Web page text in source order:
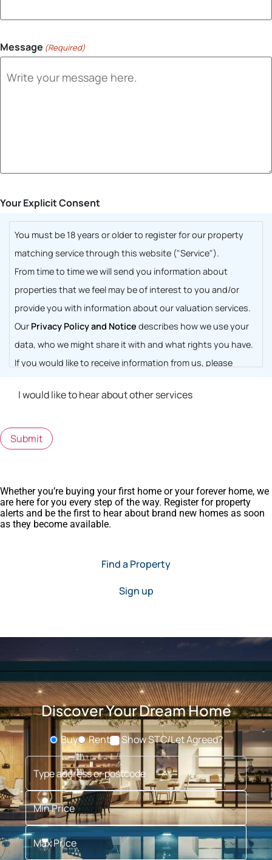
Message (Required)
Your Explicit Consent
You must be 18 years or older to register for our property
matching service through this website ("Service").
From time to time we will send you information about
properties that we feel may be of interest to you and/or
provide you with information about our valuation services.
Our Privacy Policy and Notice describes how we use your
data, who we might share it with and what rights you have.
If you would like to receive information from us, please
I would like to hear about other services
Submit
Whether you’re buying your first home or your forever home, we
are here for you every step of the way. Register for property
alerts and be the first to hear about brand new homes as soon
as they become available.
Find a Property
Sign up
Discover Your Dream Home
Buying or Renting?
Buy Rent
Show STC/Let Agreed?
Type address or postcode
Min Price
Max Price